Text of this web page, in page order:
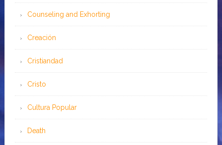
Counseling and Exhorting
Creación
Cristiandad
Cristo
Cultura Popular
Death